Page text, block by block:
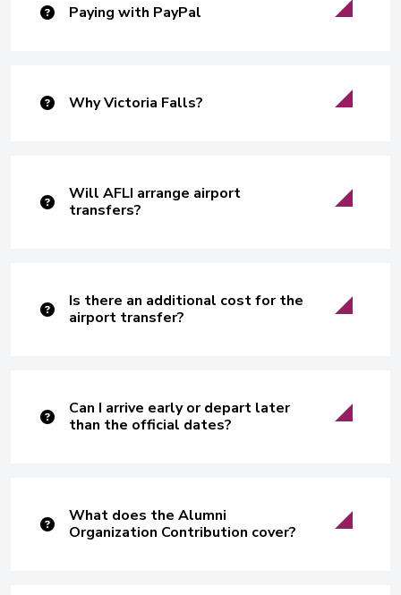
Paying with PayPal
Why Victoria Falls?
Will AFLI arrange airport
transfers?
Is there an additional cost for the
airport transfer?
Can I arrive early or depart later
than the official dates?
What does the Alumni
Organization Contribution cover?